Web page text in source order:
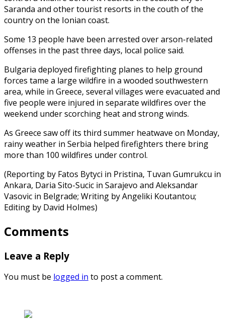
Saranda and other tourist resorts in the couth of the
country on the Ionian coast.
Some 13 people have been arrested over arson-related
offenses in the past three days, local police said.
Bulgaria deployed firefighting planes to help ground
forces tame a large wildfire in a wooded southwestern
area, while in Greece, several villages were evacuated and
five people were injured in separate wildfires over the
weekend under scorching heat and strong winds.
As Greece saw off its third summer heatwave on Monday,
rainy weather in Serbia helped firefighters there bring
more than 100 wildfires under control.
(Reporting by Fatos Bytyci in Pristina, Tuvan Gumrukcu in
Ankara, Daria Sito-Sucic in Sarajevo and Aleksandar
Vasovic in Belgrade; Writing by Angeliki Koutantou;
Editing by David Holmes)
Comments
Leave a Reply
You must be logged in to post a comment.